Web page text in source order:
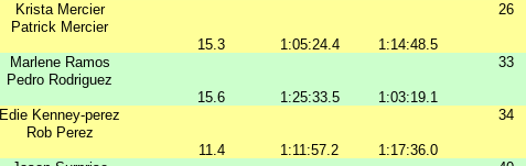
Krista Mercier 26
Patrick Mercier
15.3
1:05:24.4
1:14:48.5
Marlene Ramos 33
Pedro Rodriguez
15.6
1:25:33.5
1:03:19.1
Edie Kenney-perez 34
Rob Perez
11.4
1:11:57.2
1:17:36.0